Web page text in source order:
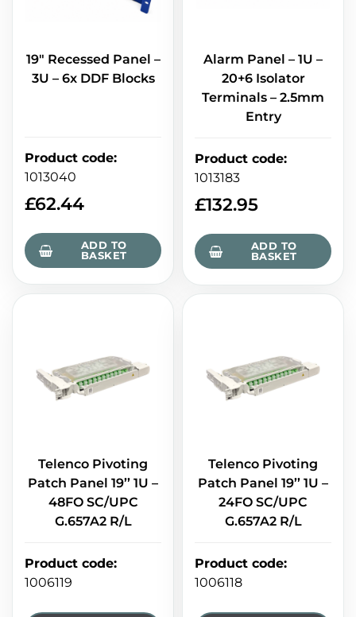
19" Recessed Panel –
3U – 6x DDF Blocks
Product code:
1013040
£62.44
ADD TO
BASKET
Alarm Panel – 1U –
20+6 Isolator
Terminals – 2.5mm
Entry
Product code:
1013183
£132.95
ADD TO
BASKET
Telenco Pivoting
Patch Panel 19’’ 1U –
48FO SC/UPC
G.657A2 R/L
Product code:
1006119
Telenco Pivoting
Patch Panel 19’’ 1U –
24FO SC/UPC
G.657A2 R/L
Product code:
1006118